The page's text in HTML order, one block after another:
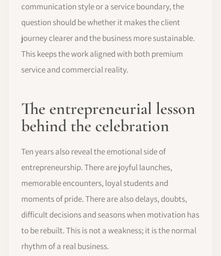
communication style or a service boundary, the
question should be whether it makes the client
journey clearer and the business more sustainable.
This keeps the work aligned with both premium
service and commercial reality.
The entrepreneurial lesson
behind the celebration
Ten years also reveal the emotional side of
entrepreneurship. There are joyful launches,
memorable encounters, loyal students and
moments of pride. There are also delays, doubts,
difficult decisions and seasons when motivation has
to be rebuilt. This is not a weakness; it is the normal
rhythm of a real business.